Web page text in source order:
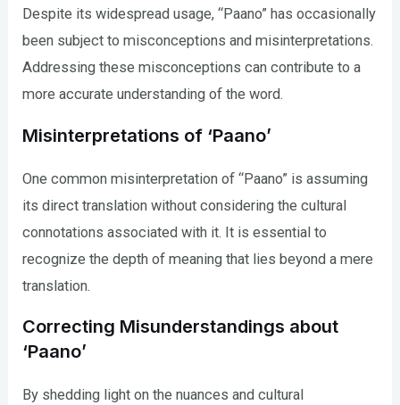
Despite its widespread usage, “Paano” has occasionally
been subject to misconceptions and misinterpretations.
Addressing these misconceptions can contribute to a
more accurate understanding of the word.
Misinterpretations of ‘Paano’
One common misinterpretation of “Paano” is assuming
its direct translation without considering the cultural
connotations associated with it. It is essential to
recognize the depth of meaning that lies beyond a mere
translation.
Correcting Misunderstandings about
‘Paano’
By shedding light on the nuances and cultural